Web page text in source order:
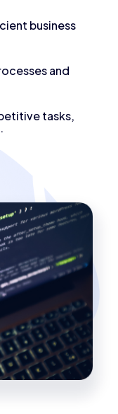
business
and
tasks,